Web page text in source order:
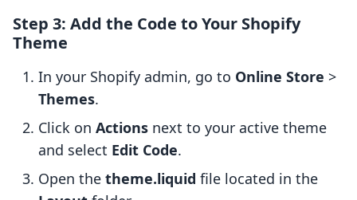
Step 3: Add the Code to Your Shopify
Theme
In your Shopify admin, go to Online Store >
Themes.
Click on Actions next to your active theme
and select Edit Code.
Open the theme.liquid file located in the